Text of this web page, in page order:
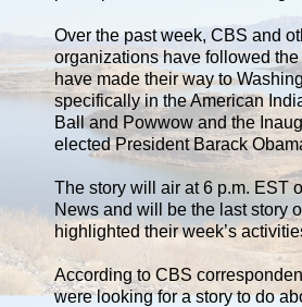
Over the past week, CBS and
organizations have followed
have made their way to
specifically in the American
Ball and Powwow and the
elected President Barack
The story will air at 6 p.m. EST
News and will be the last story
highlighted their week’s
According to CBS
were looking for a story to do